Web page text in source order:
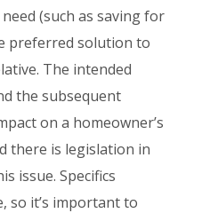
(such as saving for
preferred solution to
The intended
the subsequent
on a homeowner’s
there is legislation in
issue. Specifics
so it’s important to